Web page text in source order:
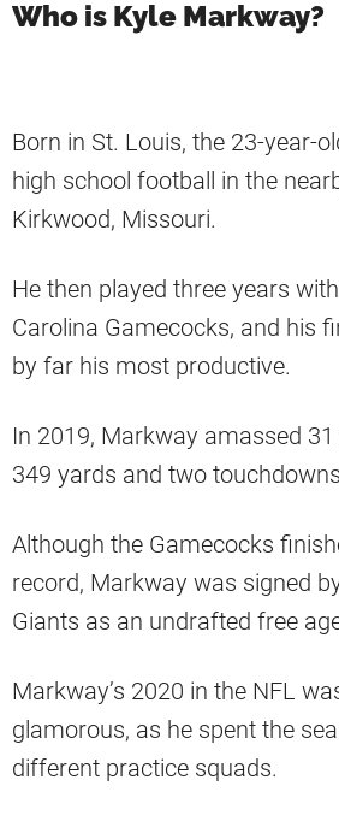
Who is Kyle Markway?
Born in St. Louis, the 23-year-
high school football in the
Kirkwood, Missouri.
He then played three years
Carolina Gamecocks, and his
by far his most productive.
In 2019, Markway amassed
349 yards and two
Although the Gamecocks
record, Markway was signed
Giants as an undrafted free
Markway’s 2020 in the NFL
glamorous, as he spent the
different practice squads.